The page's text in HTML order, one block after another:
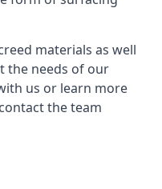
materials as well
the needs of our
us or learn more
the team